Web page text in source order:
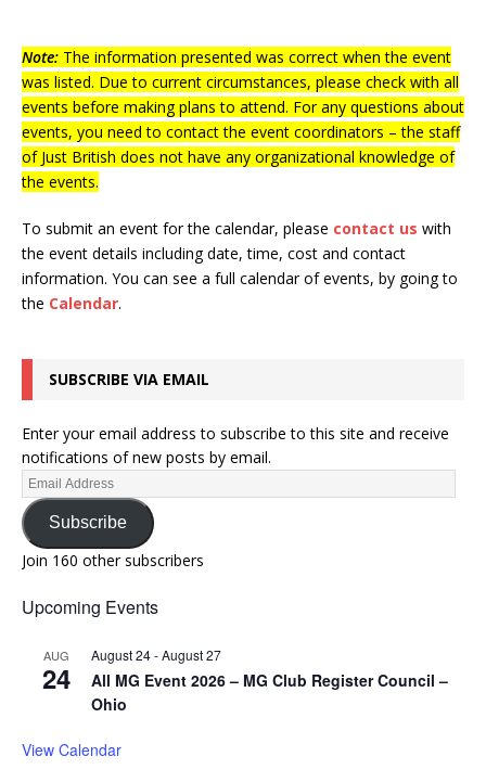
Note: The information presented was correct when the event
was listed. Due to current circumstances, please check with all
events before making plans to attend. For any questions about
events, you need to contact the event coordinators – the staff
of Just British does not have any organizational knowledge of
the events.
To submit an event for the calendar, please contact us with
the event details including date, time, cost and contact
information. You can see a full calendar of events, by going to
the Calendar.
SUBSCRIBE VIA EMAIL
Enter your email address to subscribe to this site and receive
notifications of new posts by email.
Subscribe
Join 160 other subscribers
Upcoming Events
AUG
24
August 24-August 27
All MG Event 2026 – MG Club Register Council –
Ohio
View Calendar